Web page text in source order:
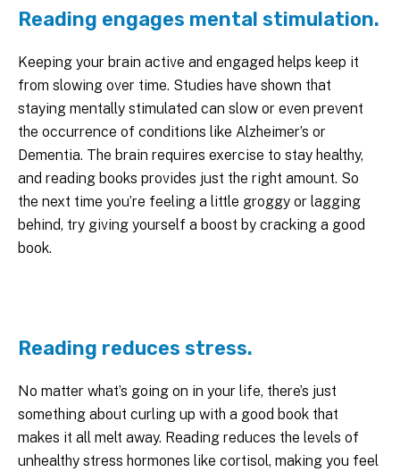
Reading engages mental stimulation.
Keeping your brain active and engaged helps keep it
from slowing over time. Studies have shown that
staying mentally stimulated can slow or even prevent
the occurrence of conditions like Alzheimer’s or
Dementia. The brain requires exercise to stay healthy,
and reading books provides just the right amount. So
the next time you’re feeling a little groggy or lagging
behind, try giving yourself a boost by cracking a good
book.
Reading reduces stress.
No matter what’s going on in your life, there’s just
something about curling up with a good book that
makes it all melt away. Reading reduces the levels of
unhealthy stress hormones like cortisol, making you feel